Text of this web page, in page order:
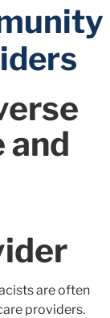
and
are often
providers.